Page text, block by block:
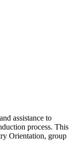
assistance to
process. This
Orientation, group